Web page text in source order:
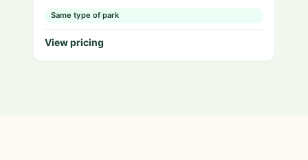
Same type of park
View pricing